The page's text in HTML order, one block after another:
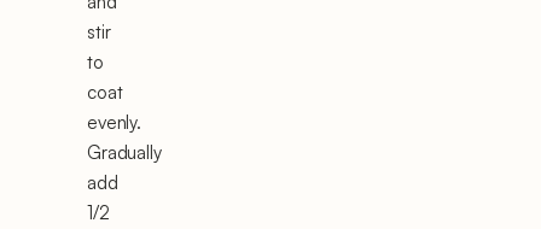
stir
to
coat
evenly.
Gradually
add
1/2